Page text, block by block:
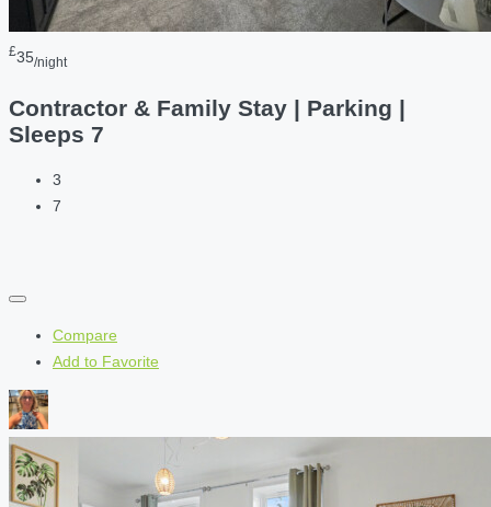
£35/night
Contractor & Family Stay | Parking |
Sleeps 7
3
7
Compare
Add to Favorite